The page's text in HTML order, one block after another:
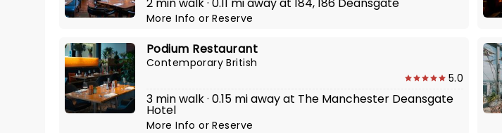
More InfoorReserve
Podium Restaurant
Contemporary British
5.0
3 min walk · 0.15 mi away at The Manchester Deansgate
Hotel
More InfoorReserve